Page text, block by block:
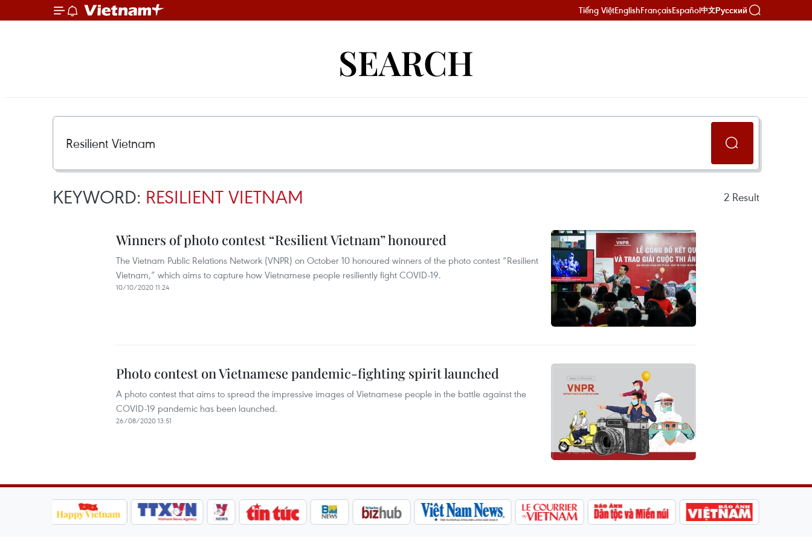
Tiếng ViệtEnglishFrançaisEspañol中文Русский
SEARCH
KEYWORD: RESILIENT VIETNAM 2 Result
Winners of photo contest “Resilient Vietnam” honoured
The Vietnam Public Relations Network (VNPR) on October 10 honoured winners of the photo contest “Resilient
Vietnam,” which aims to capture how Vietnamese people resiliently fight COVID-19.
10/10/2020 11:24
Photo contest on Vietnamese pandemic-fighting spirit launched
A photo contest that aims to spread the impressive images of Vietnamese people in the battle against the
COVID-19 pandemic has been launched.
26/08/2020 13:51